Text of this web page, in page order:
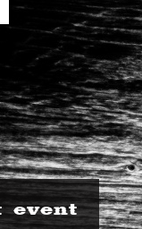
event